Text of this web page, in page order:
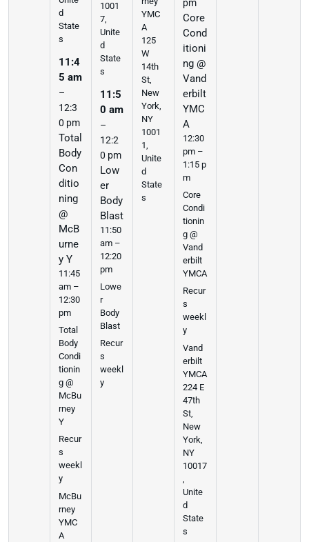
d
State
s
11:4
5 am
–
12:3
0 pm
Total
Body
Con
ditio
ning
@
McB
urne
y Y
11:45
am –
12:30
pm
Total
Body
Condi
tionin
g @
McBu
rney
Y
Recur
s
weekl
y
McBu
rney
YMC
A
1001
7,
Unite
d
State
s
11:5
0 am
–
12:2
0 pm
Low
er
Body
Blast
11:50
am –
12:20
pm
Lowe
r
Body
Blast
Recur
s
weekl
y
YMC
A
125
W
14th
St,
New
York,
NY
1001
1,
Unite
d
State
s
pm
Core
Cond
itioni
ng @
Vand
erbilt
YMC
A
12:30
pm –
1:15 p
m
Core
Condi
tionin
g @
Vand
erbilt
YMCA
Recur
s
weekl
y
Vand
erbilt
YMCA
224 E
47th
St,
New
York,
NY
10017
Unite
d
State
s